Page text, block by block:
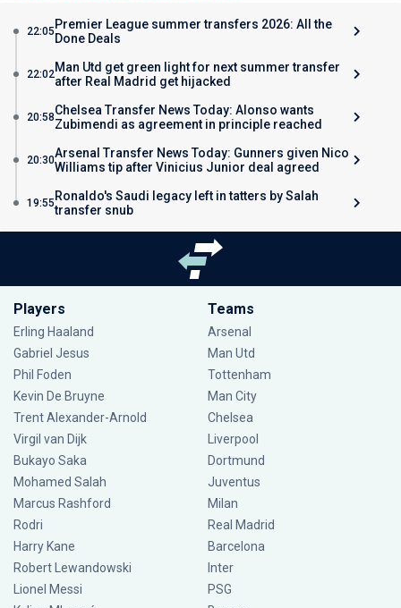
22:05 Premier League summer transfers 2026: All the
Done Deals
22:02Man Utd get green light for next summer transfer
after Real Madrid get hijacked
20:58Chelsea Transfer News Today: Alonso wants
Zubimendi as agreement in principle reached
20:30Arsenal Transfer News Today: Gunners given Nico
Williams tip after Vinicius Junior deal agreed
19:55 Ronaldo's Saudi legacy left in tatters by Salah
transfer snub
Players
Erling Haaland
Gabriel Jesus
Phil Foden
Kevin De Bruyne
Trent Alexander-Arnold
Virgil van Dijk
Bukayo Saka
Mohamed Salah
Marcus Rashford
Rodri
Harry Kane
Robert Lewandowski
Lionel Messi
Teams
Arsenal
Man Utd
Tottenham
Man City
Chelsea
Liverpool
Dortmund
Juventus
Milan
Real Madrid
Barcelona
Inter
PSG